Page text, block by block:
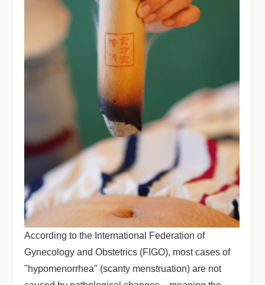
According to the International Federation of
Gynecology and Obstetrics (FIGO), most cases of
"hypomenorrhea" (scanty menstruation) are not